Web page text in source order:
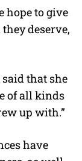
hope to give
deserve,
that she
of all kinds
up with.”
have